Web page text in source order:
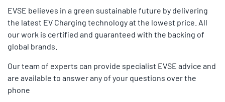
EVSE believes in a green sustainable future by delivering
the latest EV Charging technology at the lowest price. All
our work is certified and guaranteed with the backing of
global brands.
Our team of experts can provide specialist EVSE advice and
are available to answer any of your questions over the
phone